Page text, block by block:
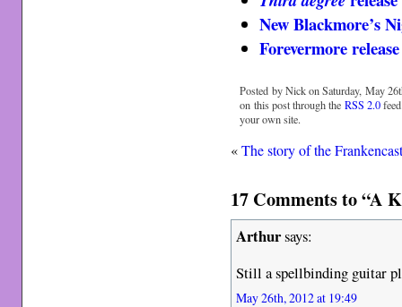
New Blackmore’s
Forevermore
Posted by Nick on Saturday, May
on this post through the RSS 2.0
your own site.
«The story of the
17 Comments to “A
Arthursays:
Still a spellbinding guitar
May 26th, 2012 at 19:49